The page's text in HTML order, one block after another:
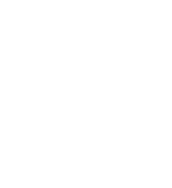
image in the